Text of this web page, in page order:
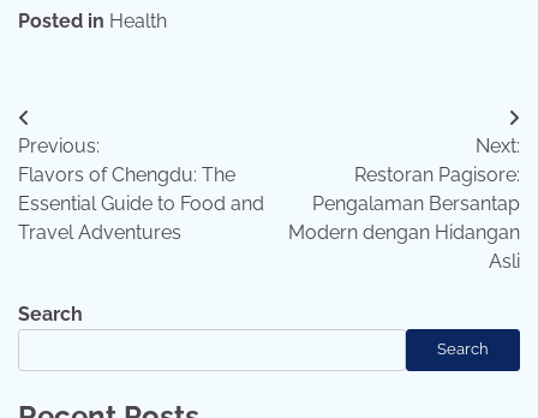
Posted in Health
Post
navigation
Previous:
Flavors of Chengdu: The
Essential Guide to Food and
Travel Adventures
Next:
Restoran Pagisore:
Pengalaman Bersantap
Modern dengan Hidangan
Asli
Search
Search